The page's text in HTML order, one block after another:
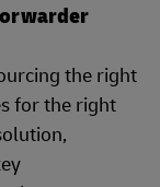
the right
for the right